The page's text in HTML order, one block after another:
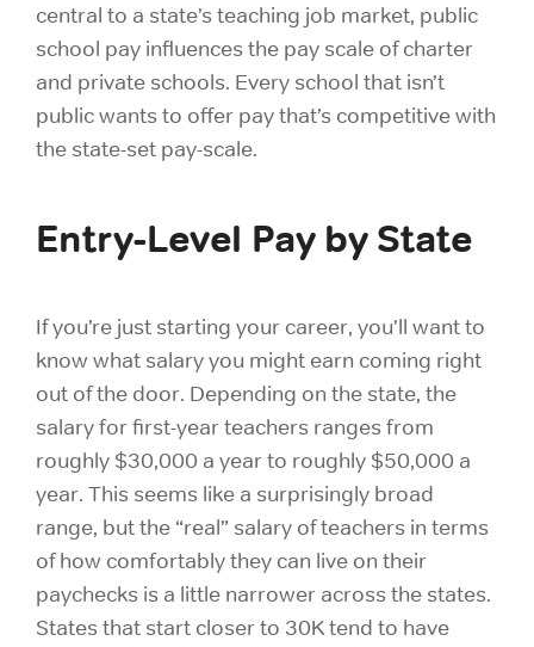
central to a state’s teaching job market, public
school pay influences the pay scale of charter
and private schools. Every school that isn’t
public wants to offer pay that’s competitive with
the state-set pay-scale.
Entry-Level Pay by State
If you’re just starting your career, you’ll want to
know what salary you might earn coming right
out of the door. Depending on the state, the
salary for first-year teachers ranges from
roughly $30,000 a year to roughly $50,000 a
year. This seems like a surprisingly broad
range, but the “real” salary of teachers in terms
of how comfortably they can live on their
paychecks is a little narrower across the states.
States that start closer to 30K tend to have